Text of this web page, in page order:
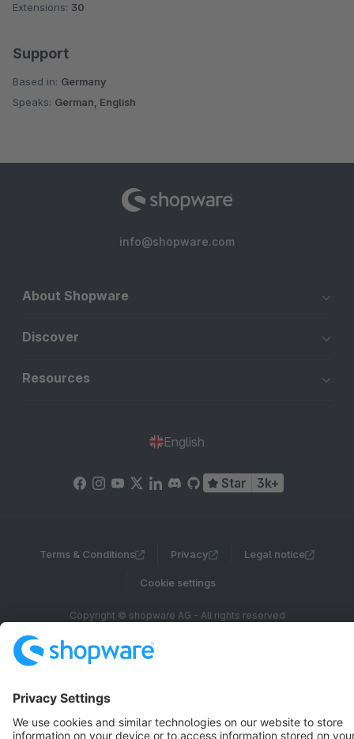
Extensions: 30
Support
Based in: Germany
Speaks: German, English
info@shopware.com
About Shopware
Discover
Resources
English
Star 3k+
Terms & Conditions Privacy Legal notice
Cookie settings
Copyright © shopware AG - All rights reserved
Notice: * All prices are quoted net of the statutory value-added tax